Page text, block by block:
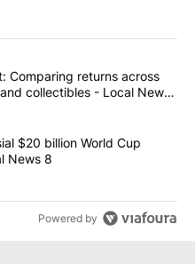
commented articles in the last
experiment: Comparing
Comparing returns across
collectibles - Local News
controversial $20 billion
$20 billion World Cup
News 8
Powered by